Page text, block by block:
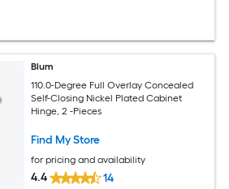
Blum
110.0-Degree Full Overlay Concealed
Self-Closing Nickel Plated Cabinet
Hinge, 2 -Pieces
Find My Store
for pricing and availability
4.4 14